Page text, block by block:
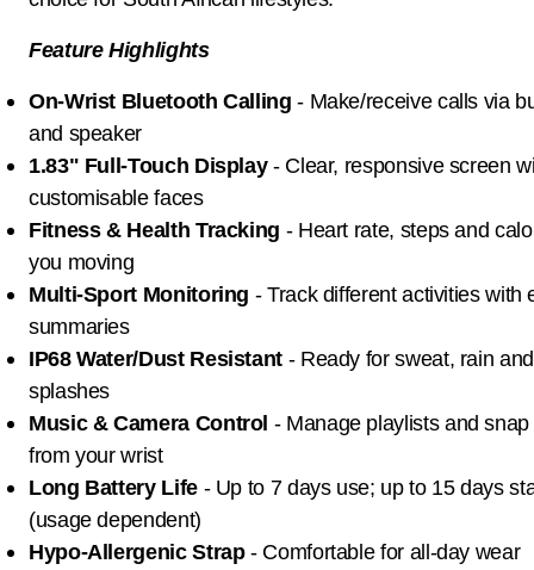
Feature Highlights
On-Wrist Bluetooth Calling - Make/receive calls via
and speaker
1.83" Full-Touch Display- Clear, responsive screen
customisable faces
Fitness & Health Tracking - Heart rate, steps and
you moving
Multi-Sport Monitoring - Track different activities with
summaries
IP68 Water/Dust Resistant - Ready for sweat, rain
splashes
Music & Camera Control - Manage playlists and
from your wrist
Long Battery Life- Up to 7 days use; up to 15 days
(usage dependent)
Hypo-Allergenic Strap- Comfortable for all-day wear